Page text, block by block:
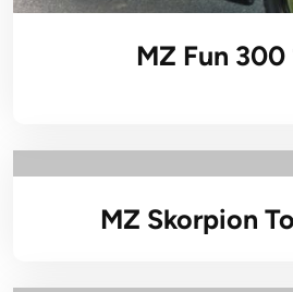
MZ Fun 300
MZ Skorpion